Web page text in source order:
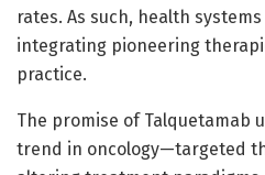
rates. As such, health
integrating pioneering
practice.
The promise of Talquetamab
trend in oncology—targeted